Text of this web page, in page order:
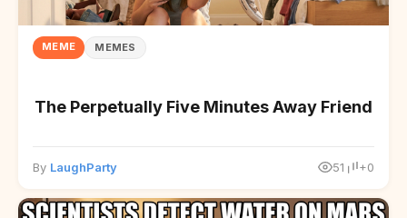
MEME MEMES
The Perpetually Five Minutes Away Friend
By LaughParty 51 +0